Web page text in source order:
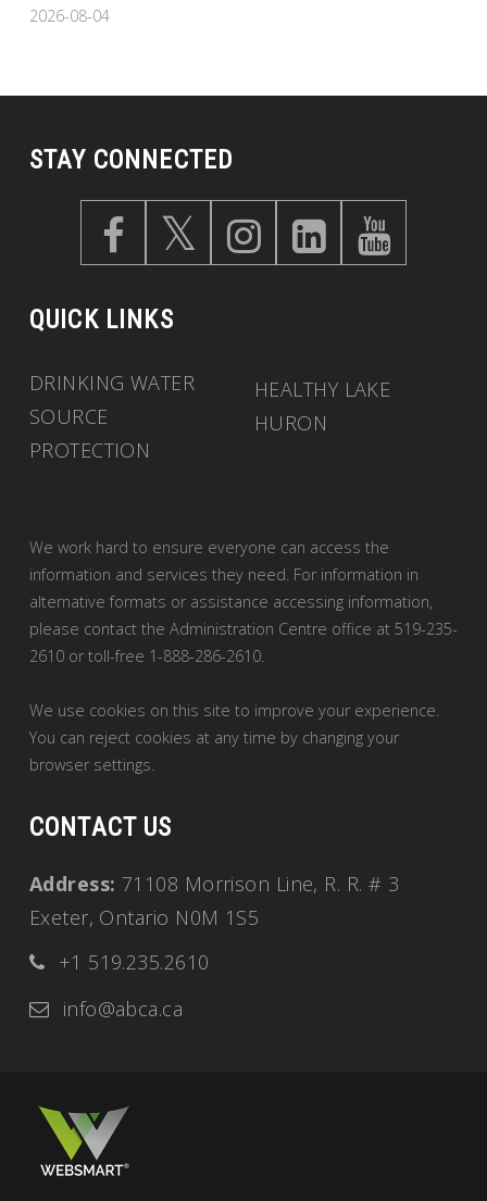
2026-08-04
STAY CONNECTED
QUICK LINKS
DRINKING WATER
SOURCE
PROTECTION
HEALTHY LAKE
HURON
We work hard to ensure everyone can access the
information and services they need. For information in
alternative formats or assistance accessing information,
please contact the Administration Centre office at 519-235-
2610 or toll-free 1-888-286-2610.
We use cookies on this site to improve your experience.
You can reject cookies at any time by changing your
browser settings.
CONTACT US
Address: 71108 Morrison Line, R. R. # 3
Exeter, Ontario N0M 1S5
+1 519.235.2610
info@abca.ca